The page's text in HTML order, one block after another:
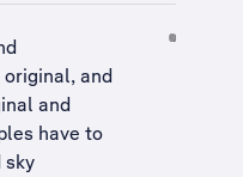
and
and
have to
sky